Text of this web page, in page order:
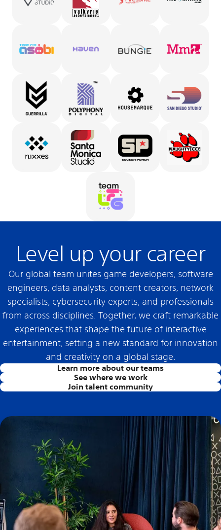
Level up your career
Our global team unites game developers, software
engineers, data analysts, content creators, network
specialists, cybersecurity experts, and professionals
from across disciplines. Together, we craft remarkable
experiences that shape the future of interactive
entertainment, setting a new standard for innovation
and creativity on a global stage.
Learn more about our teams
See where we work
Join talent community